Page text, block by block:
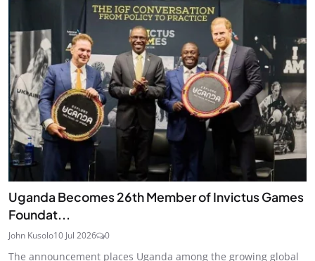
Uganda Becomes 26th Member of Invictus Games
Foundat...
John Kusolo10 Jul 2026 0
The announcement places Uganda among the growing global